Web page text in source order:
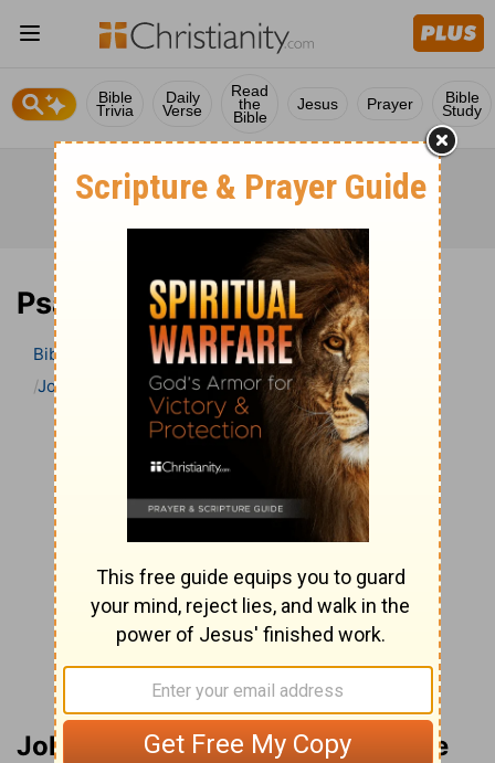
Bible
Trivia
Daily
Verse
Read
the
Bible
Jesus Prayer Bible
Study
Psalm 7 Bible Commentary
Bible
Bible Commentary
John Gill’s Exposition of the Bible Psalm Psalm 7
John Gill’s Exposition of the Bible